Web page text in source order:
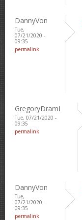
DannyVon
Tue,
07/21/2020 -
09:35
permalink
GregoryDramI
Tue, 07/21/2020 -
09:35
permalink
DannyVon
Tue,
07/21/2020 -
09:35
permalink